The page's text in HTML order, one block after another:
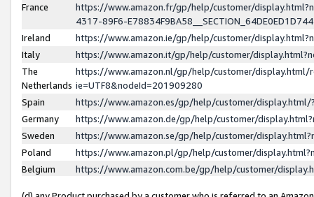
France
https://www.amazon.fr/gp/help/customer/
4317-89F6-
Ireland
https://www.amazon.ie/gp/help/customer/
Italy
https://www.amazon.it/gp/help/customer/
The
Netherlands
https://www.amazon.nl/gp/help/customer/display.html/
ie=UTF8&nodeId=201909280
Spain
https://www.amazon.es/gp/help/customer/
Germany
https://www.amazon.de/gp/help/customer/
Sweden
https://www.amazon.se/gp/help/customer/
Poland
https://www.amazon.pl/gp/help/customer/
Belgium
https://www.amazon.com.be/gp/help/customer/